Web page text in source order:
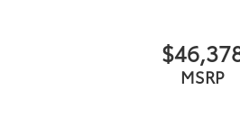
MSRP